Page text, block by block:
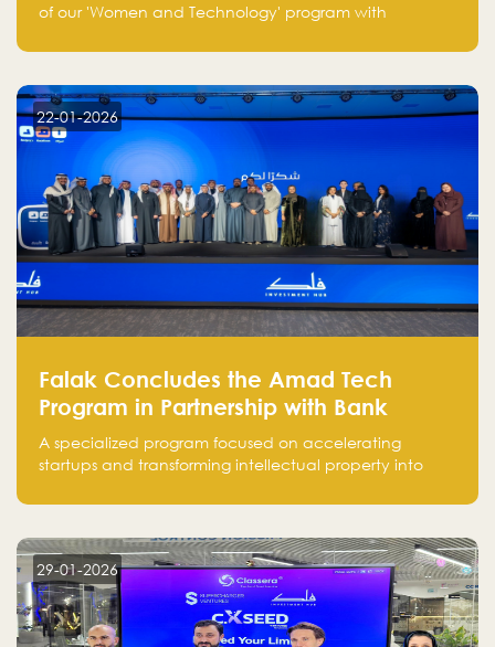
of our 'Women and Technology' program with
led startups in fintech, healthcare, real estate, and
innovation and empowerment.
22-01-2026
Falak Concludes the Amad Tech
Program in Partnership with Bank
Alinma to Support FinTech Innovation
A specialized program focused on accelerating
startups and transforming intellectual property into
29-01-2026